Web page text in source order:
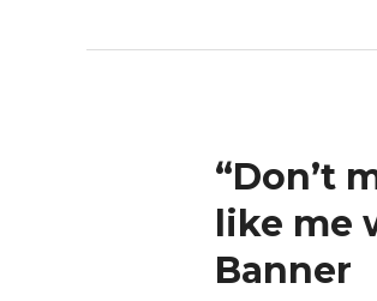
“Don’t
like me
Banner